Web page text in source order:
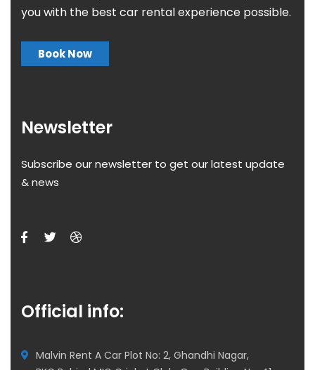
you with the best car rental experience possible.
Book Now
Newsletter
Subscribe our newsletter to get our latest update
& news
Official info:
Malvin Rent A Car Plot No: 2, Ghandhi Nagar,